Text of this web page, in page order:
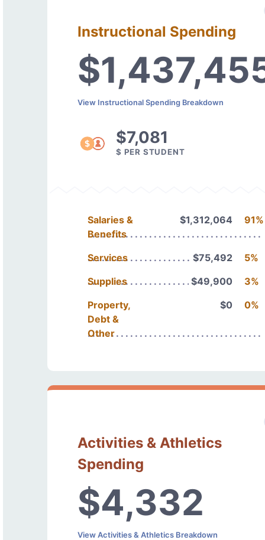
Instructional Spending
View Instructional Spending Breakdown
$7,081
$ PER STUDENT
Salaries &
Benefits
$1,312,064 91%
Services $75,492
5%
Supplies
$49,900
3%
Property,
Debt &
Other
$0 0%
Activities & Athletics
Spending
$4,332
View Activities & Athletics Breakdown